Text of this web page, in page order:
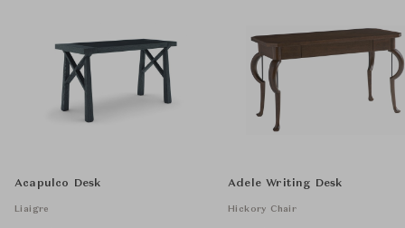
Acapulco Desk
Liaigre
Adele Writing Desk
Hickory Chair